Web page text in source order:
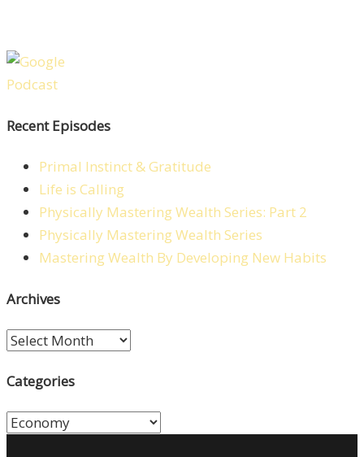
Recent Episodes
Primal Instinct & Gratitude
Life is Calling
Physically Mastering Wealth Series: Part 2
Physically Mastering Wealth Series
Mastering Wealth By Developing New Habits
Archives
Archives
Categories
Categories